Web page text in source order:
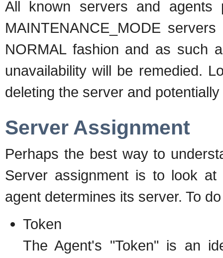
All known servers and agents
MAINTENANCE_MODE
NORMAL fashion and as such
unavailability will be remedied.
deleting the server and
Server Assignment
Perhaps the best way to
Server assignment is to look
agent determines its server. To
Token
The Agent's "Token" is an